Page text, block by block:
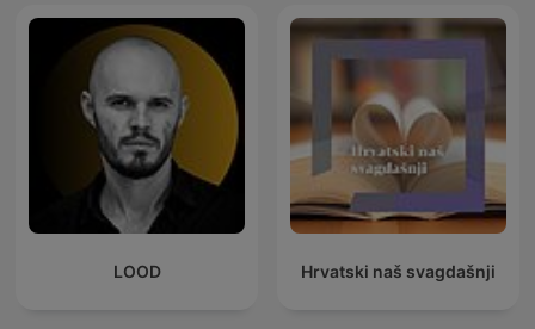
LOOD Hrvatski naš svagdašnji